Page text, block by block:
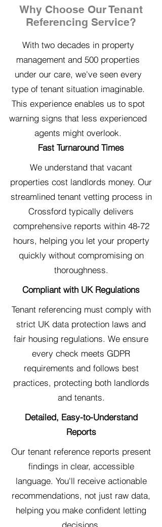
Why Choose Our Tenant
Referencing Service?
With two decades in property
management and 500 properties
under our care, we've seen every
type of tenant situation imaginable.
This experience enables us to spot
warning signs that less experienced
agents might overlook.
Fast Turnaround Times
We understand that vacant
properties cost landlords money. Our
streamlined tenant vetting process in
Crossford typically delivers
comprehensive reports within 48-72
hours, helping you let your property
quickly without compromising on
thoroughness.
Compliant with UK Regulations
Tenant referencing must comply with
strict UK data protection laws and
fair housing regulations. We ensure
every check meets GDPR
requirements and follows best
practices, protecting both landlords
and tenants.
Detailed, Easy-to-Understand
Reports
Our tenant reference reports present
findings in clear, accessible
language. You'll receive actionable
recommendations, not just raw data,
helping you make confident letting
decisions.